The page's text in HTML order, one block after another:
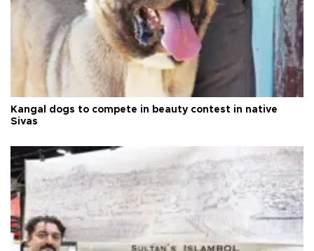
Kangal dogs to compete in beauty contest in native
Sivas